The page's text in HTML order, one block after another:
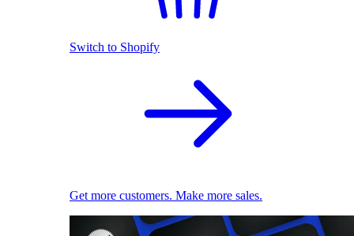
Switch to Shopify
Get more customers. Make more sales.